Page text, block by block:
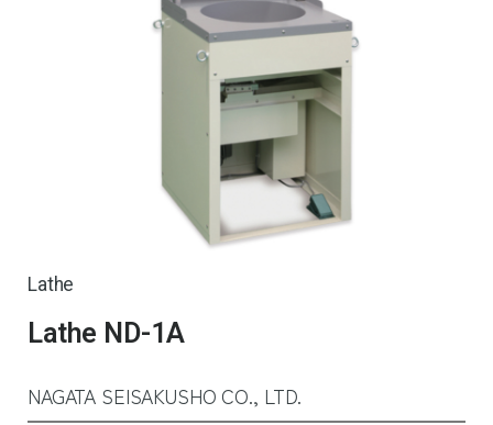
Lathe
Lathe ND-1A
NAGATA SEISAKUSHO CO., LTD.